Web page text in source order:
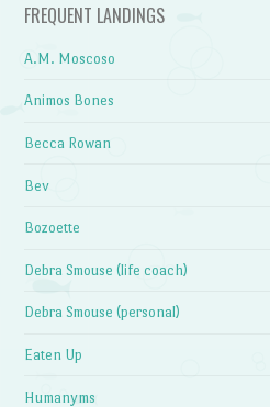
FREQUENT LANDINGS
A.M. Moscoso
Animos Bones
Becca Rowan
Bev
Bozoette
Debra Smouse (life coach)
Debra Smouse (personal)
Eaten Up
Humanyms